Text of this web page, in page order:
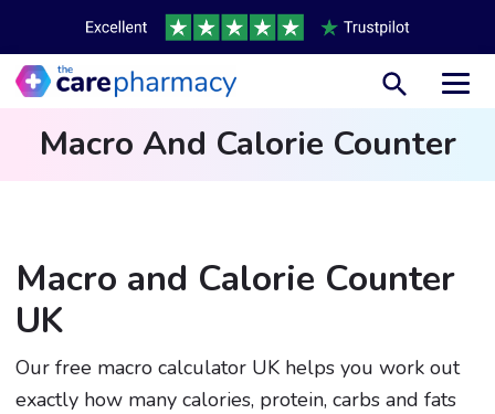
Macro And Calorie Counter
Macro and Calorie Counter
UK
Our free macro calculator UK helps you work out
exactly how many calories, protein, carbs and fats